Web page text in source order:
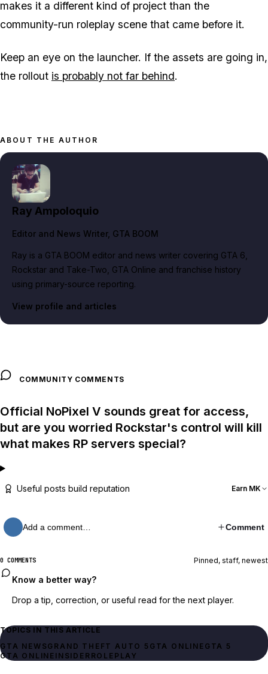
makes it a different kind of project than the
community-run roleplay scene that came before it.
Keep an eye on the launcher. If the assets are going in,
the rollout is probably not far behind.
ABOUT THE AUTHOR
Ray Ampoloquio
Editor and News Writer, GTA BOOM
Ray is a GTA BOOM editor and news writer covering GTA 6,
Rockstar and Take-Two, GTA Online and franchise history
using primary-source reporting.
View profile and articles
COMMUNITY COMMENTS
Official NoPixel V sounds great for access,
but are you worried Rockstar's control will kill
what makes RP servers special?
Useful posts build reputation Earn MK
Add a comment… Comment
0 COMMENTS Pinned, staff, newest
Know a better way?
Drop a tip, correction, or useful read for the next player.
TOPICS IN THIS ARTICLE
GTA NEWSGRAND THEFT AUTO 5 GTA ONLINE GTA 5
GTA ONLINE INSIDER ROLEPLAY